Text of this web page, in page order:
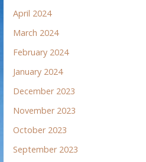
April 2024
March 2024
February 2024
January 2024
December 2023
November 2023
October 2023
September 2023